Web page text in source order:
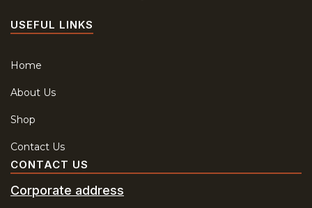
USEFUL LINKS
Home
About Us
Shop
Contact Us
CONTACT US
Corporate address